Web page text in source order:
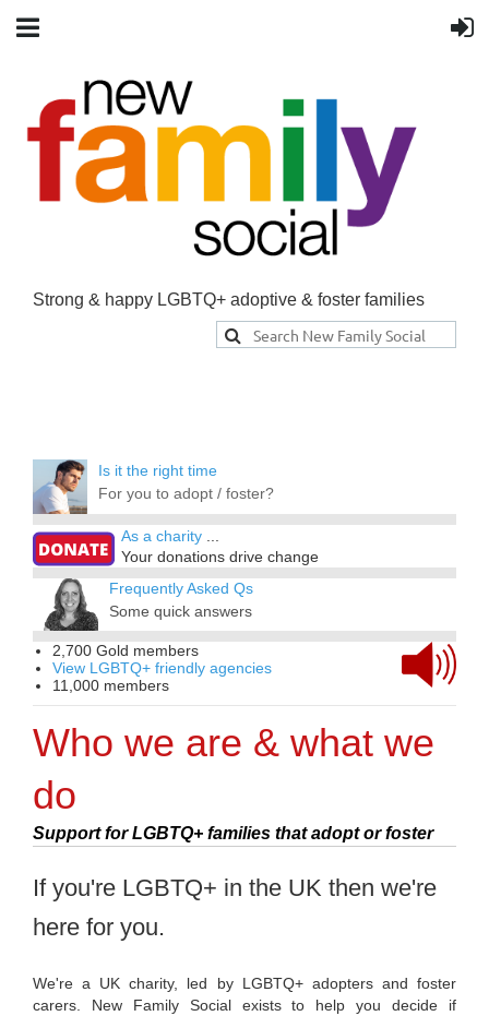
Strong & happy LGBTQ+ adoptive & foster families
Is it the right time
For you to adopt / foster?
As a charity ...
Your donations drive change
Frequently Asked Qs
Some quick answers
2,700 Gold members
View LGBTQ+ friendly agencies
11,000 members
Who we are & what we
do
Support for LGBTQ+ families that adopt or foster
If you're LGBTQ+ in the UK then we're
here for you.
We're a UK charity, led by LGBTQ+ adopters and foster
carers . New Family Social exists to help you decide if